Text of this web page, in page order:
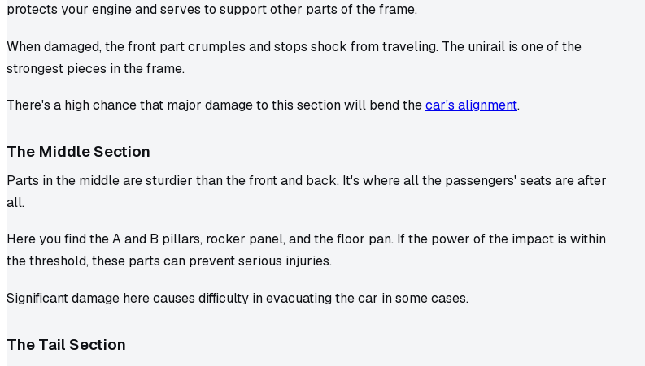
protects your engine and serves to support other parts of the frame.
When damaged, the front part crumples and stops shock from traveling. The unirail is one of the
strongest pieces in the frame.
There's a high chance that major damage to this section will bend thecar's alignment.
The Middle Section
Parts in the middle are sturdier than the front and back. It's where all the passengers' seats are after
all.
Here you find the A and B pillars, rocker panel, and the floor pan. If the power of the impact is within
the threshold, these parts can prevent serious injuries.
Significant damage here causes difficulty in evacuating the car in some cases.
The Tail Section